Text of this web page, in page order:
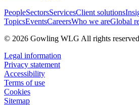
PeopleSectorsServicesClient solutions
TopicsEventsCareersWho we areGlobal
© 2026 Gowling WLG All rights
Legal information
Privacy statement
Accessibility
Terms of use
Cookies
Sitemap